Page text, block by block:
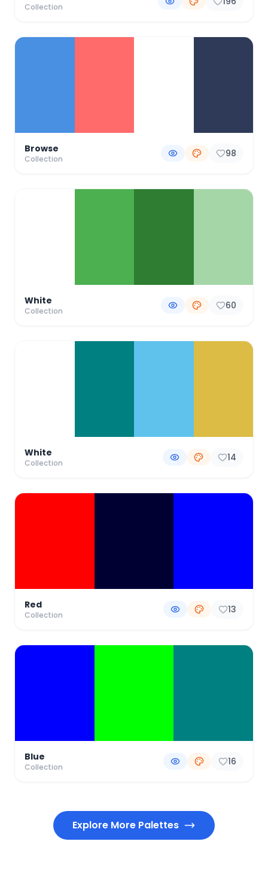
Collection
Browse
Collection 98
White
Collection 60
White
Collection 14
Red
Collection 13
Blue
Collection 16
Explore More Palettes